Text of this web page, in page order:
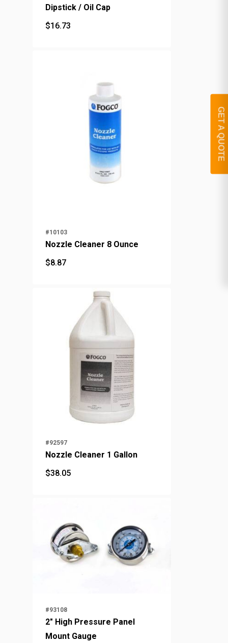
Dipstick / Oil Cap
$16.73
$ 16.73
#10103
Nozzle Cleaner 8 Ounce
$8.87
#92597
Nozzle Cleaner 1 Gallon
$38.05
$ 38.05
#93108
2" High Pressure Panel
Mount Gauge
GET A QUOTE